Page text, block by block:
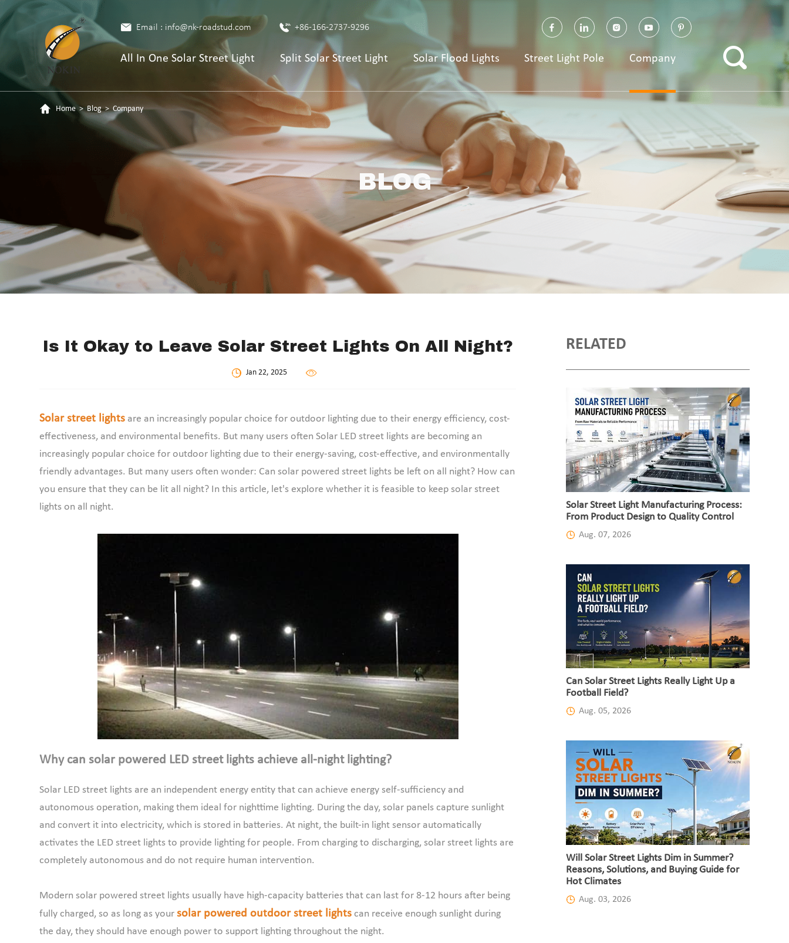
Email : info@nk-roadstud.com +86-166-2737-9296
All In One Solar Street Light Split Solar Street Light Solar Flood Lights Street Light Pole Company
Home > Blog > Company
BLOG
Is It Okay to Leave Solar Street Lights On All Night?
Jan 22, 2025
Solar street lights are an increasingly popular choice for outdoor lighting due to their energy efficiency, cost-
effectiveness, and environmental benefits. But many users often Solar LED street lights are becoming an
increasingly popular choice for outdoor lighting due to their energy-saving, cost-effective, and environmentally
friendly advantages. But many users often wonder: Can solar powered street lights be left on all night? How can
you ensure that they can be lit all night? In this article, let's explore whether it is feasible to keep solar street
lights on all night.
Why can solar powered LED street lights achieve all-night lighting?
Solar LED street lights are an independent energy entity that can achieve energy self-sufficiency and
autonomous operation, making them ideal for nighttime lighting. During the day, solar panels capture sunlight
and convert it into electricity, which is stored in batteries. At night, the built-in light sensor automatically
activates the LED street lights to provide lighting for people. From charging to discharging, solar street lights are
completely autonomous and do not require human intervention.
Modern solar powered street lights usually have high-capacity batteries that can last for 8-12 hours after being
fully charged, so as long as yoursolar powered outdoor street lights can receive enough sunlight during
the day, they should have enough power to support lighting throughout the night.
RELATED
Solar Street Light Manufacturing Process:
From Product Design to Quality Control
Aug. 07, 2026
Can Solar Street Lights Really Light Up a
Football Field?
Aug. 05, 2026
Will Solar Street Lights Dim in Summer?
Reasons, Solutions, and Buying Guide for
Hot Climates
Aug. 03, 2026